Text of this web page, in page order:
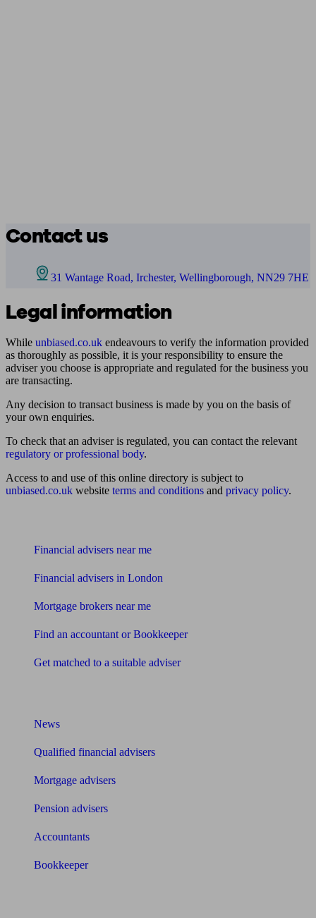
Contact us
31 Wantage Road, Irchester, Wellingborough, NN29 7HE
Legal information
While unbiased.co.uk endeavours to verify the information provided
as thoroughly as possible, it is your responsibility to ensure the
adviser you choose is appropriate and regulated for the business you
are transacting.
Any decision to transact business is made by you on the basis of
your own enquiries.
To check that an adviser is regulated, you can contact the relevant
regulatory or professional body.
Access to and use of this online directory is subject to
unbiased.co.uk website terms and conditions and privacy policy.
Financial advisers near me
Financial advisers in London
Mortgage brokers near me
Find an accountant or Bookkeeper
Get matched to a suitable adviser
News
Qualified financial advisers
Mortgage advisers
Pension advisers
Accountants
Bookkeeper